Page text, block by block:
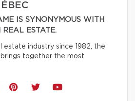
IS SYNONYMOUS WITH
REAL ESTATE.
estate industry since 1982, the
together the most